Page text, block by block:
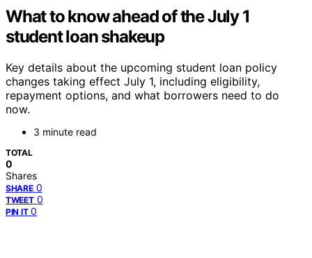
What to know ahead of the July 1
student loan shakeup
Key details about the upcoming student loan policy
changes taking effect July 1, including eligibility,
repayment options, and what borrowers need to do
now.
3 minute read
TOTAL
0
Shares
SHARE 0
TWEET 0
PIN IT 0